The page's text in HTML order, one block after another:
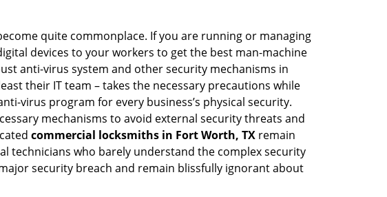
quite commonplace. If you are running or managing
devices to your workers to get the best man-machine
anti-virus system and other security mechanisms in
their IT team – takes the necessary precautions while
virus program for every business’s physical security.
mechanisms to avoid external security threats and
commercial locksmiths in Fort Worth, TX remain
technicians who barely understand the complex security
security breach and remain blissfully ignorant about